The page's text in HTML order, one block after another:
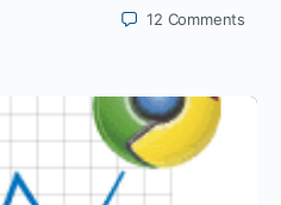
12 Comments